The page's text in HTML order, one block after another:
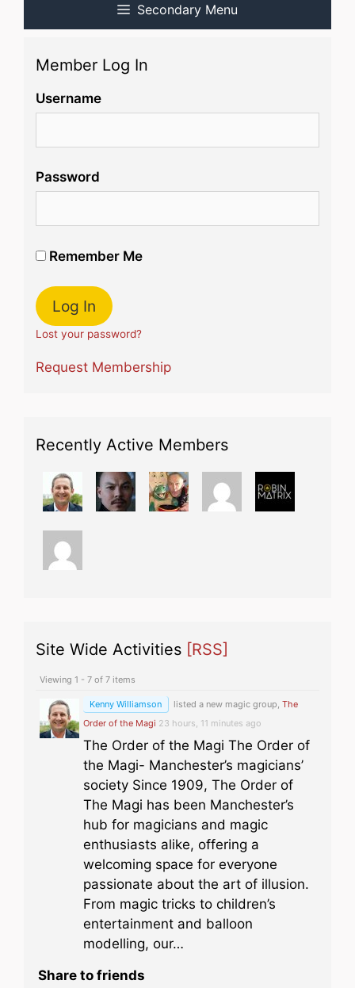
Secondary Menu
Member Log In
Username
Password
Remember Me
Lost your password?
Request Membership
Recently Active Members
Site Wide Activities [RSS]
Viewing 1 - 7 of 7 items
Kenny Williamson listed a new magic group, The
Order of the Magi 23 hours, 11 minutes ago
The Order of the Magi The Order of
the Magi- Manchester’s magicians’
society Since 1909, The Order of
The Magi has been Manchester’s
hub for magicians and magic
enthusiasts alike, offering a
welcoming space for everyone
passionate about the art of illusion.
From magic tricks to children’s
entertainment and balloon
modelling, our…
Share to friends